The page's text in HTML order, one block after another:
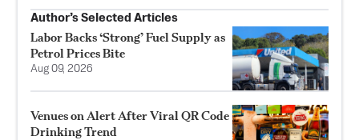
Author’s Selected Articles
Labor Backs ‘Strong’ Fuel Supply as
Petrol Prices Bite
Aug 09, 2026
Venues on Alert After Viral QR Code
Drinking Trend